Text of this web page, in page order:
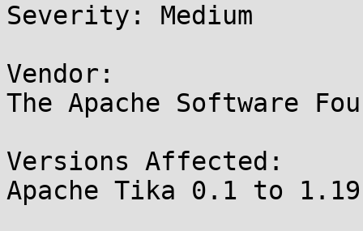
Severity: Medium
Vendor:
The Apache Software
Versions Affected:
Apache Tika 0.1 to 1.19